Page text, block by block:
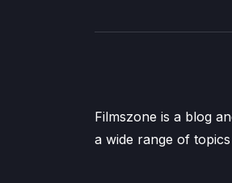
Filmszone is a blog
a wide range of